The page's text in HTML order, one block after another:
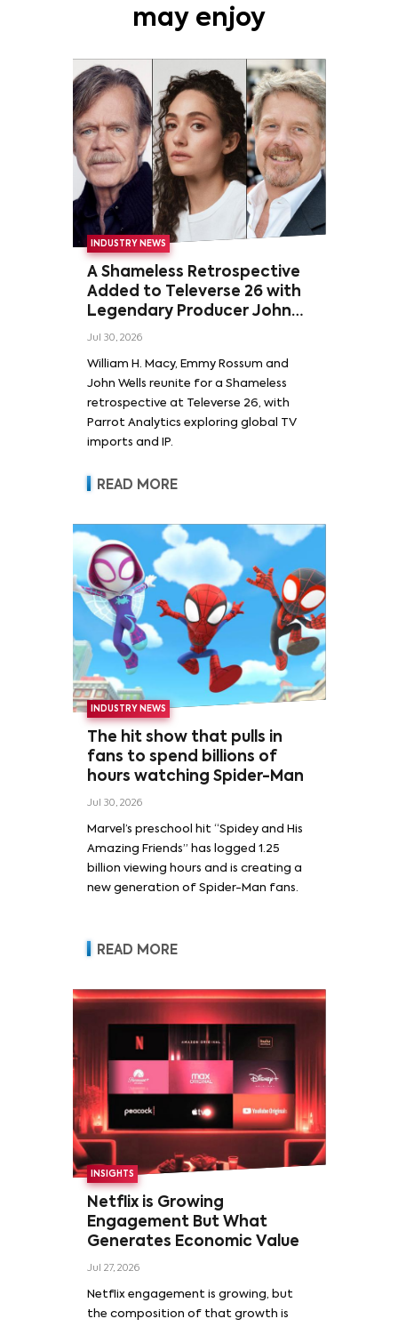
may enjoy
INDUSTRY NEWS
A Shameless Retrospective
Added to Televerse 26 with
Legendary Producer John
Wells and Series’ Stars
Rossum
Jul 30, 2026
William H. Macy, Emmy Rossum and
John Wells reunite for a Shameless
retrospective at Televerse 26, with
Parrot Analytics exploring global TV
imports and IP.
READ MORE
INDUSTRY NEWS
The hit show that pulls in
fans to spend billions of
hours watching Spider-Man
Jul 30, 2026
Marvel’s preschool hit “Spidey and His
Amazing Friends” has logged 1.25
billion viewing hours and is creating a
new generation of Spider-Man fans.
READ MORE
INSIGHTS
Netflix is Growing
Engagement But What
Generates Economic Value
Jul 27, 2026
Netflix engagement is growing, but
the composition of that growth is